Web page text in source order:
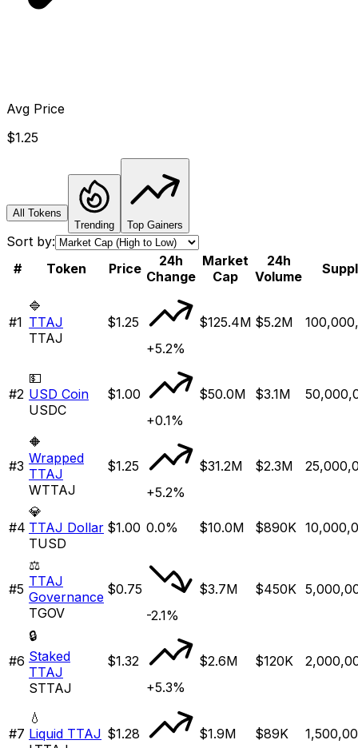
Avg Price
$1.25
All Tokens
Trending
Top Gainers
Sort by:
#
Token Price
24h
Change
Market
Cap
24h
Volume
#1
🔷
TTAJ
TTAJ
$1.25
+5.2%
$125.4M $5.2M
#2
💵
USD Coin
USDC
$1.00
+0.1%
$50.0M $3.1M
#3
🔶
Wrapped
TTAJ
WTTAJ
$1.25
+5.2%
$31.2M $2.3M
#4
💎
TTAJ Dollar
TUSD
$1.00 0.0% $10.0M $890K
#5
⚖️
TTAJ
Governance
TGOV
$0.75
-2.1%
$3.7M $450K
#6
🔒
Staked
TTAJ
STTAJ
$1.32
+5.3%
$2.6M $120K
#7
💧
Liquid TTAJ $1.28 $1.9M $89K